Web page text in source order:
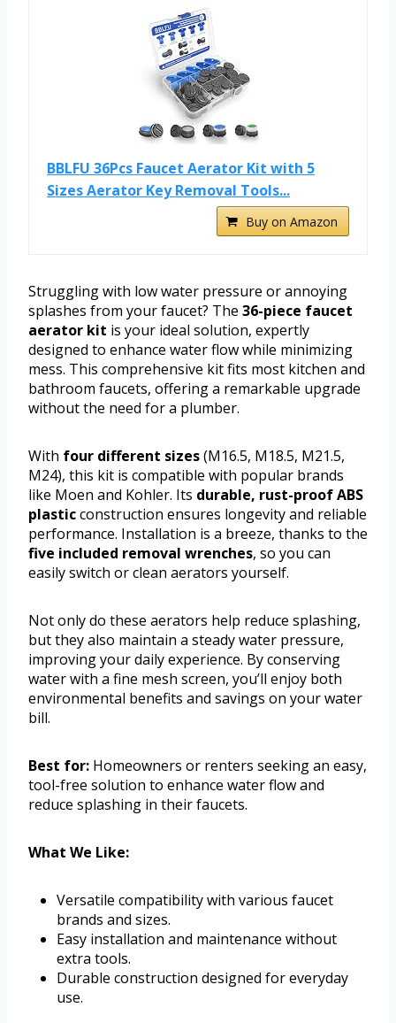
BBLFU 36Pcs Faucet Aerator Kit with 5
Sizes Aerator Key Removal Tools...
Buy on Amazon
Struggling with low water pressure or annoying
splashes from your faucet? The 36-piece faucet
aerator kit is your ideal solution, expertly
designed to enhance water flow while minimizing
mess. This comprehensive kit fits most kitchen and
bathroom faucets, offering a remarkable upgrade
without the need for a plumber.
With four different sizes(M16.5, M18.5, M21.5,
M24), this kit is compatible with popular brands
like Moen and Kohler. Its durable, rust-proof ABS
plasticconstruction ensures longevity and reliable
performance. Installation is a breeze, thanks to the
five included removal wrenches, so you can
easily switch or clean aerators yourself.
Not only do these aerators help reduce splashing,
but they also maintain a steady water pressure,
improving your daily experience. By conserving
water with a fine mesh screen, you’ll enjoy both
environmental benefits and savings on your water
bill.
Best for: Homeowners or renters seeking an easy,
tool-free solution to enhance water flow and
reduce splashing in their faucets.
What We Like:
Versatile compatibility with various faucet
brands and sizes.
Easy installation and maintenance without
extra tools.
Durable construction designed for everyday
use.